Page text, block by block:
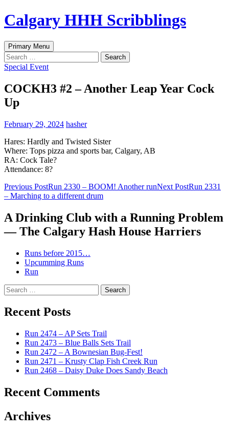
Skip
to
Calgary HHH Scribblings
Search
Primary Menu
Search
for:
Special Event
COCKH3 #2 – Another Leap Year Cock
Up
February 29, 2024 hasher
Hares: Hardly and Twisted Sister
Where: Tops pizza and sports bar, Calgary, AB
RA: Cock Tale?
Attendance: 8?
Post
navigation
Previous PostRun 2330 – BOOM! Another runNext PostRun 2331
– Marching to a different drum
A Drinking Club with a Running Problem
— The Calgary Hash House Harriers
Runs before 2015…
Upcumming Runs
Run
Search
for:
Recent Posts
Run 2474 – AP Sets Trail
Run 2473 – Blue Balls Sets Trail
Run 2472 – A Bownesian Bug-Fest!
Run 2471 – Krusty Clap Fish Creek Run
Run 2468 – Daisy Duke Does Sandy Beach
Recent Comments
Archives